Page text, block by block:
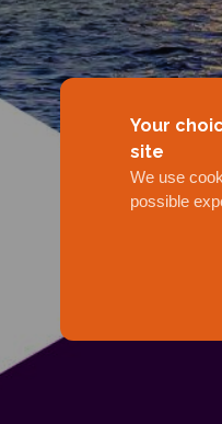
Your
site
We use
possible